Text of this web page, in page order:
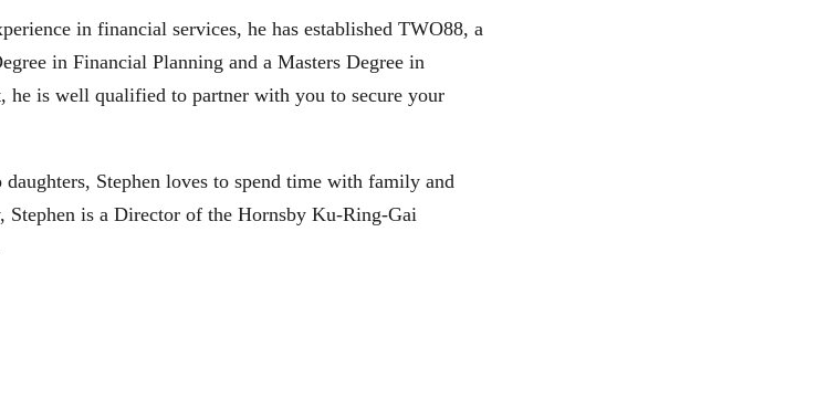
in financial services, he has established TWO88, a
in Financial Planning and a Masters Degree in
he is well qualified to partner with you to secure your
Stephen loves to spend time with family and
is a Director of the Hornsby Ku-Ring-Gai